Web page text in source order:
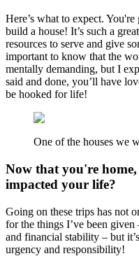
Here’s what to expect.
build a house! It’s such a
resources to serve and give
important to know that the
mentally demanding, but I
said and done, you’ll have
be hooked for life!
One of the houses we
Now that you're
impacted your life?
Going on these trips has not
for the things I’ve been
and financial stability – but
urgency and responsibility!